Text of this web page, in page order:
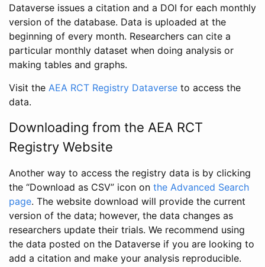
Dataverse issues a citation and a DOI for each monthly
version of the database. Data is uploaded at the
beginning of every month. Researchers can cite a
particular monthly dataset when doing analysis or
making tables and graphs.
Visit the AEA RCT Registry Dataverse to access the
data.
Downloading from the AEA RCT
Registry Website
Another way to access the registry data is by clicking
the “Download as CSV” icon on the Advanced Search
page. The website download will provide the current
version of the data; however, the data changes as
researchers update their trials. We recommend using
the data posted on the Dataverse if you are looking to
add a citation and make your analysis reproducible.